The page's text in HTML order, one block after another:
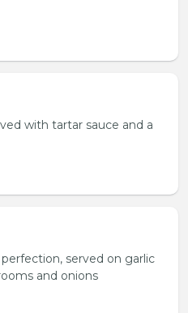
with tartar sauce and a
served on garlic
and onions